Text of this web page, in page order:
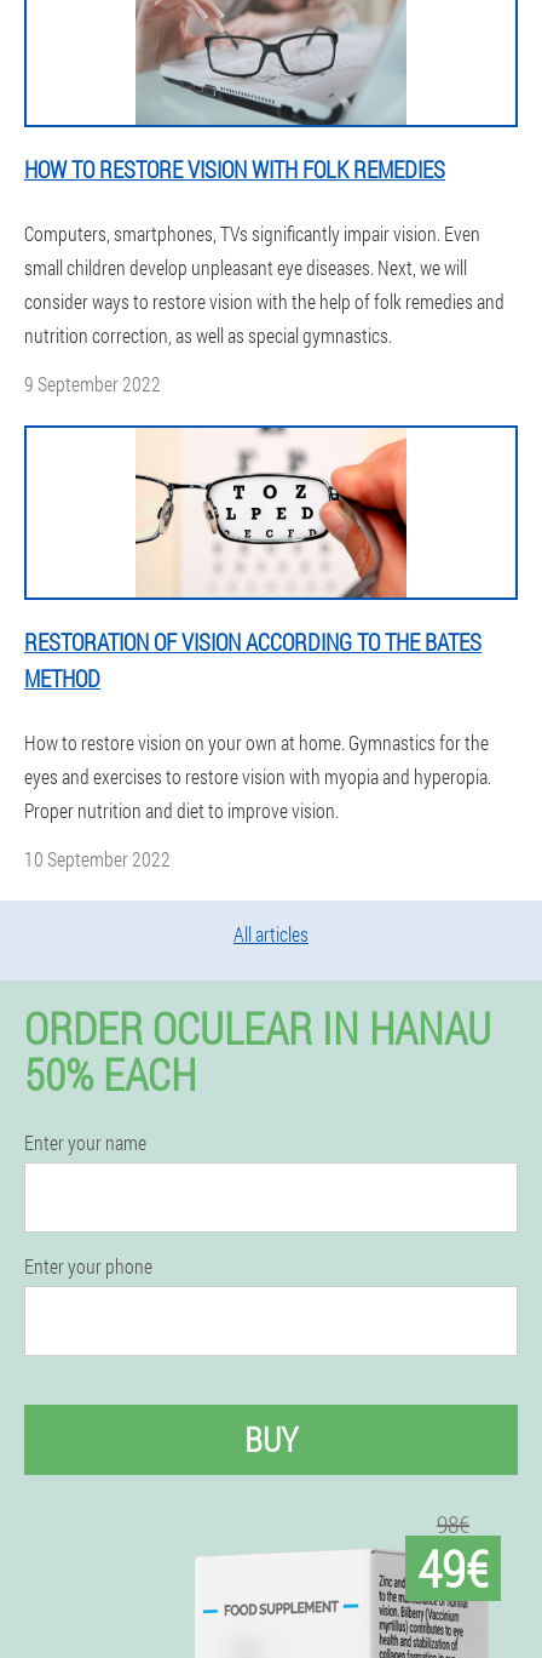
HOW TO RESTORE VISION WITH FOLK REMEDIES
Computers, smartphones, TVs significantly impair vision. Even
small children develop unpleasant eye diseases. Next, we will
consider ways to restore vision with the help of folk remedies and
nutrition correction, as well as special gymnastics.
9 September 2022
RESTORATION OF VISION ACCORDING TO THE BATES
METHOD
How to restore vision on your own at home. Gymnastics for the
eyes and exercises to restore vision with myopia and hyperopia.
Proper nutrition and diet to improve vision.
10 September 2022
All articles
ORDER OCULEAR IN HANAU
50% EACH
Enter your name
Enter your phone
BUY
98€
49€